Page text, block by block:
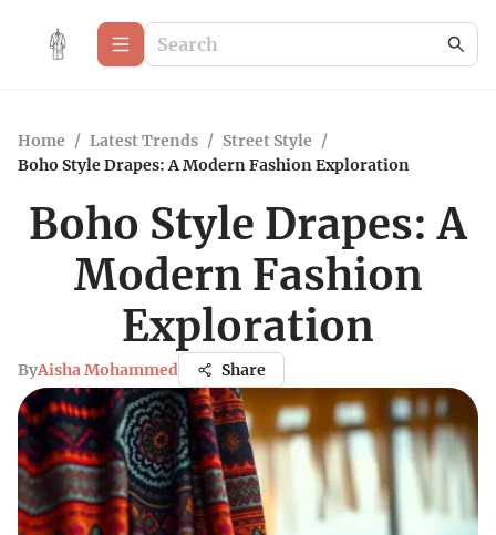
Home / Latest Trends / Street Style /
Boho Style Drapes: A Modern Fashion Exploration
Boho Style Drapes: A
Modern Fashion
Exploration
ByAisha Mohammed Share